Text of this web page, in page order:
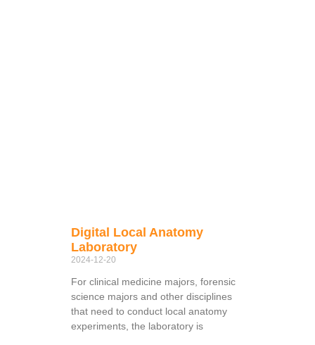
Digital Local Anatomy
Laboratory
2024-12-20
For clinical medicine majors, forensic
science majors and other disciplines
that need to conduct local anatomy
experiments, the laboratory is